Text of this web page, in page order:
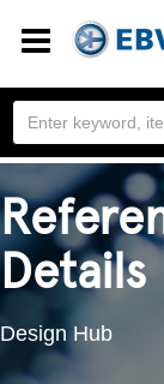
Toggle
Details
Design Hub